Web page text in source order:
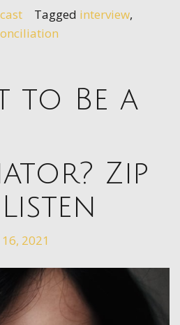
Tagged interview,
to Be a
Zip
2021